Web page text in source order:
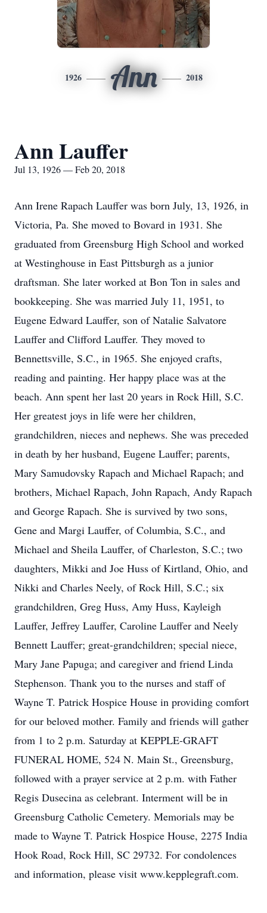
1926 Ann 2018
Ann Lauffer
Jul 13, 1926 — Feb 20, 2018
Ann Irene Rapach Lauffer was born July, 13, 1926, in
Victoria, Pa. She moved to Bovard in 1931. She
graduated from Greensburg High School and worked
at Westinghouse in East Pittsburgh as a junior
draftsman. She later worked at Bon Ton in sales and
bookkeeping. She was married July 11, 1951, to
Eugene Edward Lauffer, son of Natalie Salvatore
Lauffer and Clifford Lauffer. They moved to
Bennettsville, S.C., in 1965. She enjoyed crafts,
reading and painting. Her happy place was at the
beach. Ann spent her last 20 years in Rock Hill, S.C.
Her greatest joys in life were her children,
grandchildren, nieces and nephews. She was preceded
in death by her husband, Eugene Lauffer; parents,
Mary Samudovsky Rapach and Michael Rapach; and
brothers, Michael Rapach, John Rapach, Andy Rapach
and George Rapach. She is survived by two sons,
Gene and Margi Lauffer, of Columbia, S.C., and
Michael and Sheila Lauffer, of Charleston, S.C.; two
daughters, Mikki and Joe Huss of Kirtland, Ohio, and
Nikki and Charles Neely, of Rock Hill, S.C.; six
grandchildren, Greg Huss, Amy Huss, Kayleigh
Lauffer, Jeffrey Lauffer, Caroline Lauffer and Neely
Bennett Lauffer; great-grandchildren; special niece,
Mary Jane Papuga; and caregiver and friend Linda
Stephenson. Thank you to the nurses and staff of
Wayne T. Patrick Hospice House in providing comfort
for our beloved mother. Family and friends will gather
from 1 to 2 p.m. Saturday at KEPPLE-GRAFT
FUNERAL HOME, 524 N. Main St., Greensburg,
followed with a prayer service at 2 p.m. with Father
Regis Dusecina as celebrant. Interment will be in
Greensburg Catholic Cemetery. Memorials may be
made to Wayne T. Patrick Hospice House, 2275 India
Hook Road, Rock Hill, SC 29732. For condolences
and information, please visit www.kepplegraft.com.